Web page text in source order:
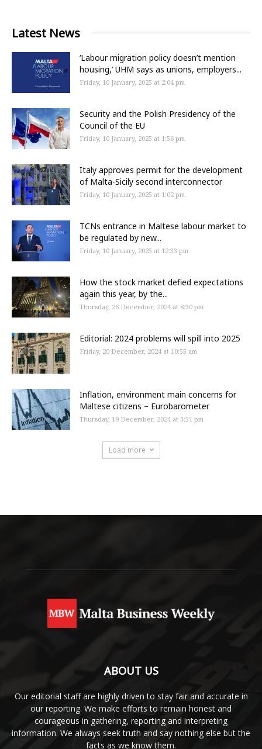
Latest News
‘Labour migration policy doesn’t mention
housing,’ UHM says as unions, employers...
Friday, 10 January, 2025 at 2:04 pm
Security and the Polish Presidency of the
Council of the EU
Friday, 10 January, 2025 at 1:56 pm
Italy approves permit for the development
of Malta-Sicily second interconnector
Friday, 10 January, 2025 at 1:02 pm
TCNs entrance in Maltese labour market to
be regulated by new...
Friday, 10 January, 2025 at 12:33 pm
How the stock market defied expectations
again this year, by the...
Thursday, 26 December, 2024 at 8:30 pm
Editorial: 2024 problems will spill into 2025
Friday, 20 December, 2024 at 10:55 am
Inflation, environment main concerns for
Maltese citizens – Eurobarometer
Thursday, 19 December, 2024 at 3:51 pm
Load more
ABOUT US
Our editorial staff are highly driven to stay fair and accurate in
our reporting. We make efforts to remain honest and
courageous in gathering, reporting and interpreting
information. We always seek truth and say nothing else but the
facts as we know them.